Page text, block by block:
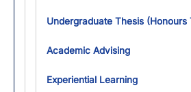
Undergraduate Thesis (Honours
Academic Advising
Experiential Learning